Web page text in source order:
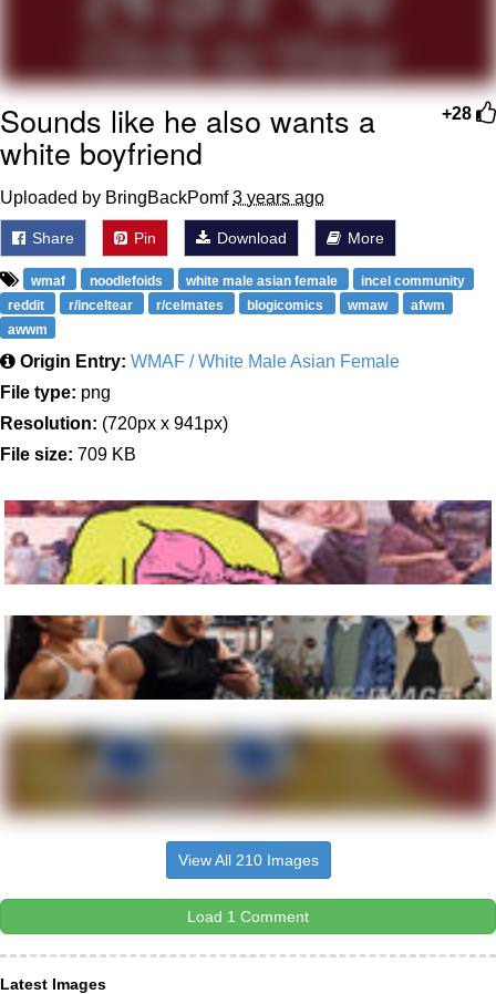
+28
Sounds like he also wants a
white boyfriend
Uploaded by BringBackPomf3 years ago
Share Pin Download More
wmaf noodlefoids white male asian female
incel community
reddit
r/inceltear r/celmates blogicomics wmaw
afwm
awwm
Origin Entry: WMAF / White Male Asian Female
File type: png
Resolution: (720px x 941px)
File size: 709 KB
View All 210 Images
Load 1 Comment
Latest Images